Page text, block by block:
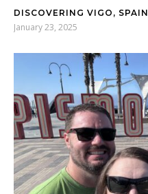
DISCOVERING VIGO, SPAIN
January 23, 2025